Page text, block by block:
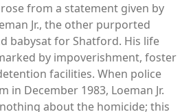
from a statement given by
Jr., the other purported
babysat for Shatford. His life
by impoverishment, foster
facilities. When police
in December 1983, Loeman Jr.
about the homicide; this